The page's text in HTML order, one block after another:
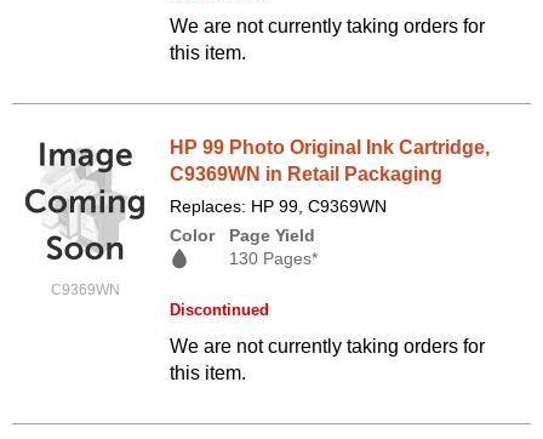
We are not currently taking orders for
this item.
C9369WN
HP 99 Photo Original Ink Cartridge,
C9369WN in Retail Packaging
Replaces: HP 99, C9369WN
Color
Page Yield
130 Pages*
Discontinued
We are not currently taking orders for
this item.